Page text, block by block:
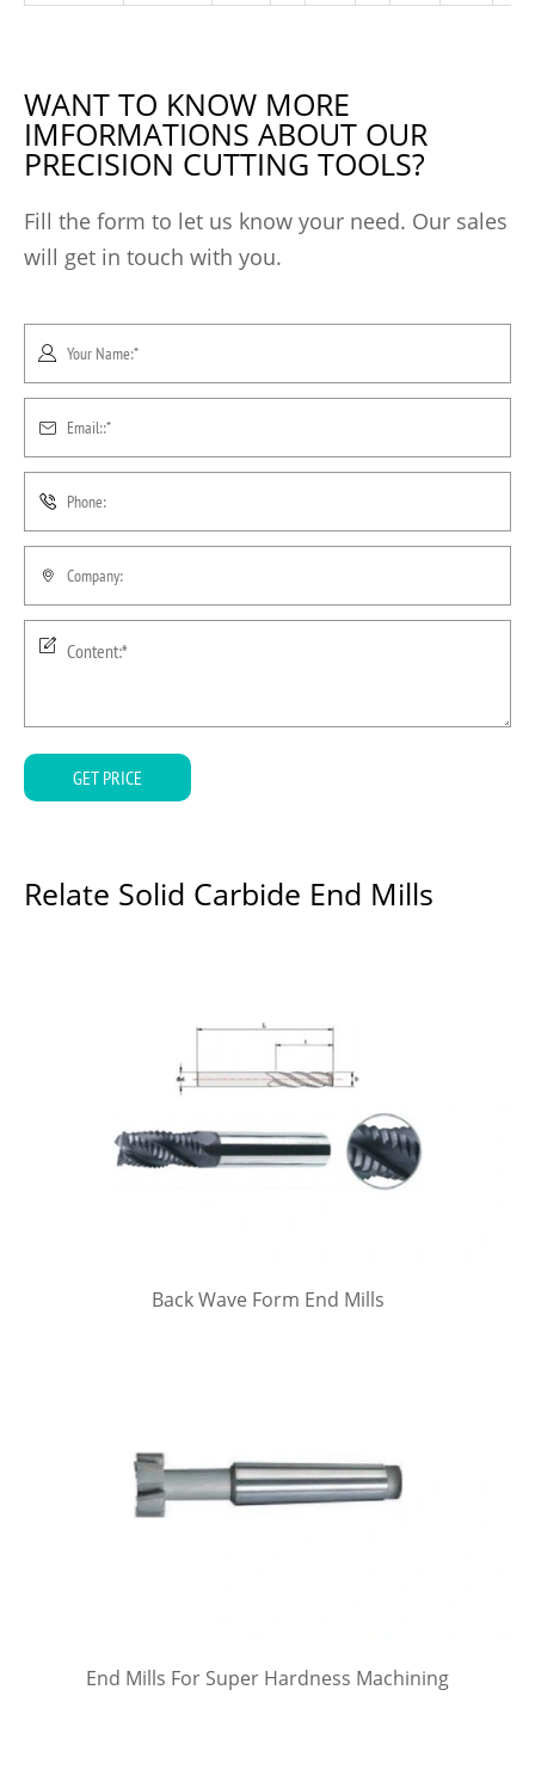
WANT TO KNOW MORE
IMFORMATIONS ABOUT OUR
PRECISION CUTTING TOOLS?
Fill the form to let us know your need. Our sales
will get in touch with you.
GET PRICE
Relate Solid Carbide End Mills
Back Wave Form End Mills
End Mills For Super Hardness Machining